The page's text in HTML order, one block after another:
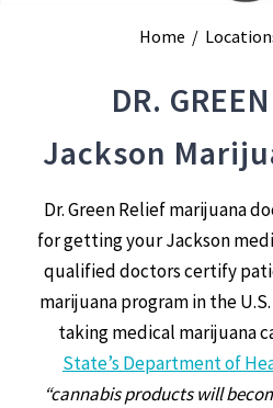
Home /
DR.
Jackson
Dr. Green Relief marijuana
for getting your Jackson
qualified doctors certify
marijuana program in the
taking medical marijuana
State’s Department of
“cannabis products will